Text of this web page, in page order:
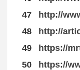
47
http://
48
http://
49
https://
50
https://